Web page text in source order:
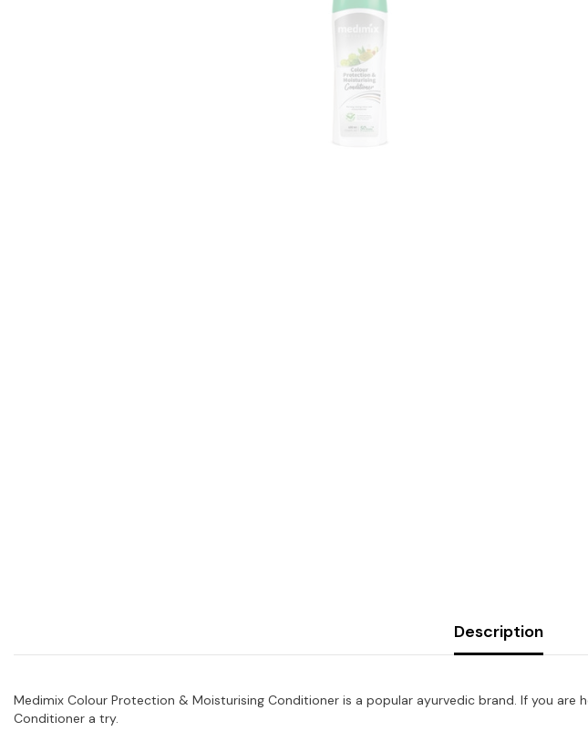
Description
Medimix Colour Protection & Moisturising Conditioner is a popular ayurvedic brand. If you
Conditioner a try.